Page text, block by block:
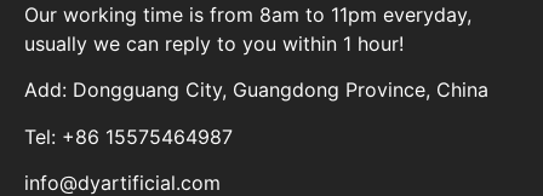
Our working time is from 8am to 11pm everyday,
usually we can reply to you within 1 hour!
Add: Dongguang City, Guangdong Province, China
Tel: +86 15575464987
info@dyartificial.com